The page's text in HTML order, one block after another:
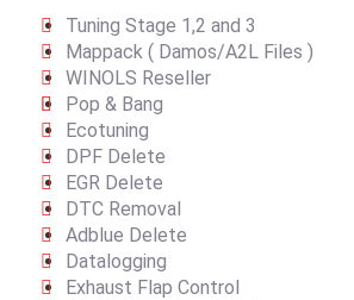
Tuning Stage 1,2 and 3
Mappack ( Damos/A2L Files )
WINOLS Reseller
Pop & Bang
Ecotuning
DPF Delete
EGR Delete
DTC Removal
Adblue Delete
Datalogging
Exhaust Flap Control